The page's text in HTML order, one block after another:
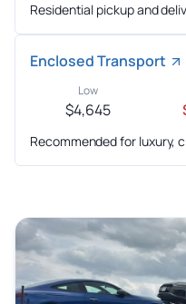
Residential pickup and
Enclosed Transport
Low
$4,645
Recommended for luxury,